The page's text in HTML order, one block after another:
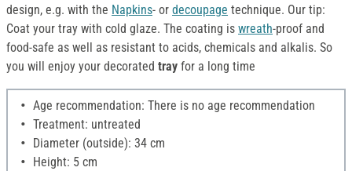
design, e.g. with the Napkins- or decoupage technique. Our tip:
Coat your tray with cold glaze. The coating is wreath-proof and
food-safe as well as resistant to acids, chemicals and alkalis. So
you will enjoy your decorated tray for a long time
Age recommendation: There is no age recommendation
Treatment: untreated
Diameter (outside): 34 cm
Height: 5 cm